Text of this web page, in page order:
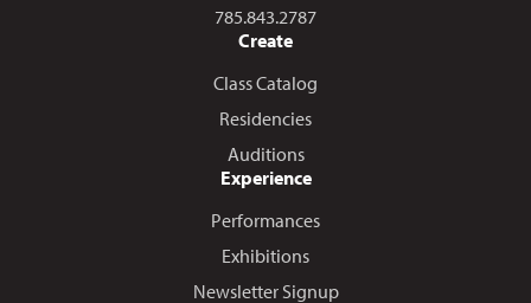
Call us at
785.843.2787
Create
Class Catalog
Residencies
Auditions
Experience
Performances
Exhibitions
Newsletter Signup